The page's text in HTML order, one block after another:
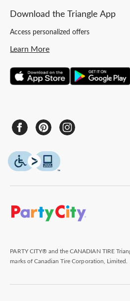
Download the Triangle App
Access personalized offers
Learn More
PARTY CITY® and the CANADIAN TIRE
marks of Canadian Tire Corporation, Limited.